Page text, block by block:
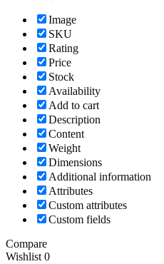
Image
SKU
Rating
Price
Stock
Availability
Add to cart
Description
Content
Weight
Dimensions
Additional information
Attributes
Custom attributes
Custom fields
Compare
Wishlist 0